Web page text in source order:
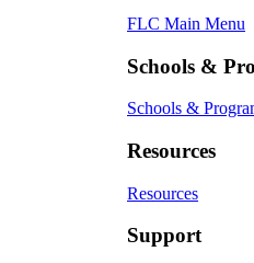
FLC Main Menu
Schools &
Schools &
Resources
Resources
Support